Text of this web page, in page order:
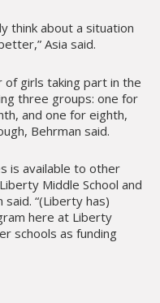
think about a situation
Asia said.
of girls taking part in the
three groups: one for
and one for eighth,
Behrman said.
is available to other
Middle School and
said. “(Liberty has)
here at Liberty
schools as funding